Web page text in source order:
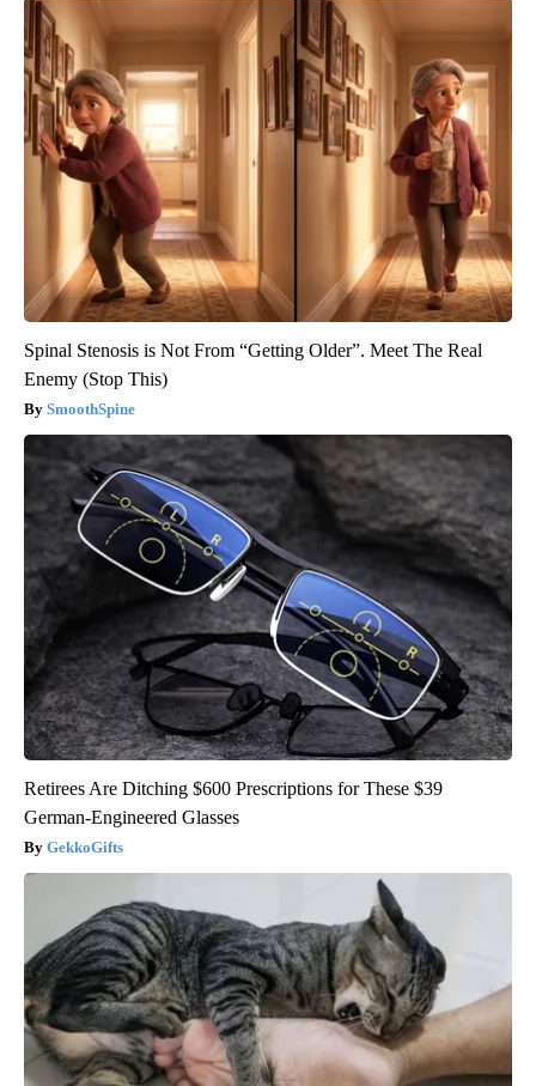
Spinal Stenosis is Not From “Getting Older”. Meet The Real
Enemy (Stop This)
SmoothSpine
Retirees Are Ditching $600 Prescriptions for These $39
German-Engineered Glasses
GekkoGifts